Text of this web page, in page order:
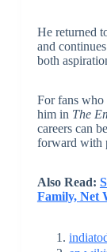
He returned
and
both
For fans
him in The
careers can
forward with
Also Read:
Family, Net